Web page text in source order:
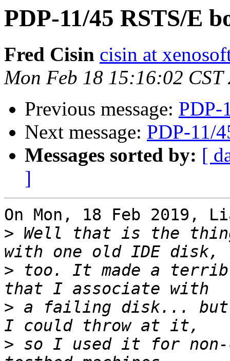
PDP-11/45 RSTS/E
Fred Cisin cisin at
Mon Feb 18 15:16:02 CST
Previous message: PDP-
Next message: PDP-11/
Messages sorted by: [
]
On Mon, 18 Feb 2019,
> Well that is the
> too. It made a
> a failing disk... but
> so I used it for